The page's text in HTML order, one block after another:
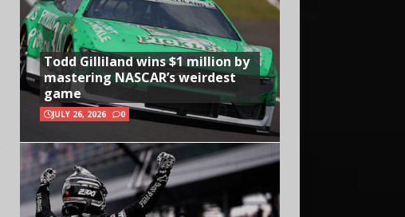
Todd Gilliland wins $1 million by
mastering NASCAR’s weirdest
game
JULY 26, 2026 0